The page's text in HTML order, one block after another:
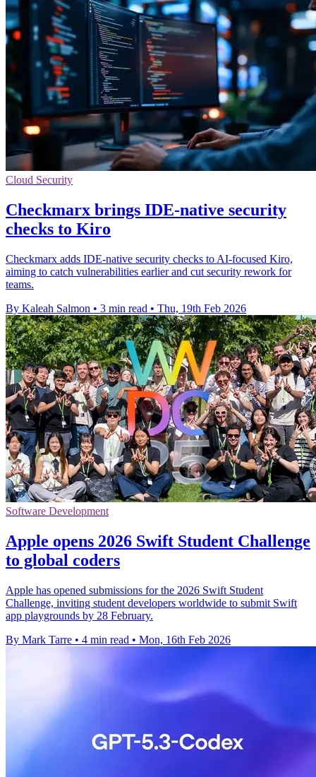
Cloud Security
Checkmarx brings IDE-native security
checks to Kiro
Checkmarx adds IDE-native security checks to AI-focused Kiro,
aiming to catch vulnerabilities earlier and cut security rework for
teams.
By Kaleah Salmon • 3 min read • Thu, 19th Feb 2026
Software Development
Apple opens 2026 Swift Student Challenge
to global coders
Apple has opened submissions for the 2026 Swift Student
Challenge, inviting student developers worldwide to submit Swift
app playgrounds by 28 February.
By Mark Tarre • 4 min read • Mon, 16th Feb 2026